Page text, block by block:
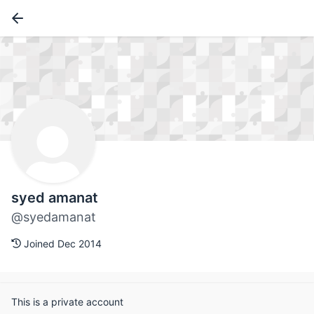
syed amanat
@syedamanat
Joined Dec 2014
This is a private account